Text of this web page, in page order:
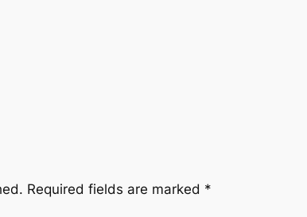
Required fields are marked *